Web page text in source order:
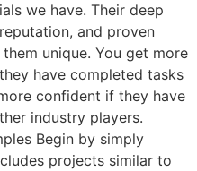
we have. Their deep
and proven
unique. You get more
have completed tasks
confident if they have
industry players.
Begin by simply
projects similar to